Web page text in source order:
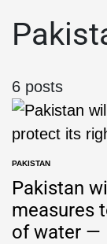
6 posts
PAKISTAN
Pakistan
measures
of water —